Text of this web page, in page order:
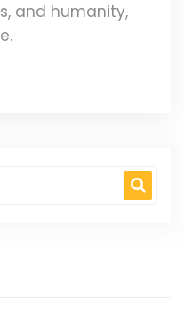
and humanity,